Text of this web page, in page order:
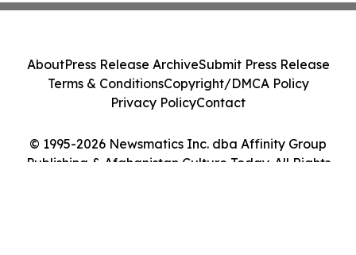
© 1995-2026 Newsmatics Inc. dba Affinity Group
Publishing & Afghanistan Culture Today. All Rights
AboutPress Release ArchiveSubmit Press Release
Terms & ConditionsCopyright/DMCA Policy
Privacy PolicyContact